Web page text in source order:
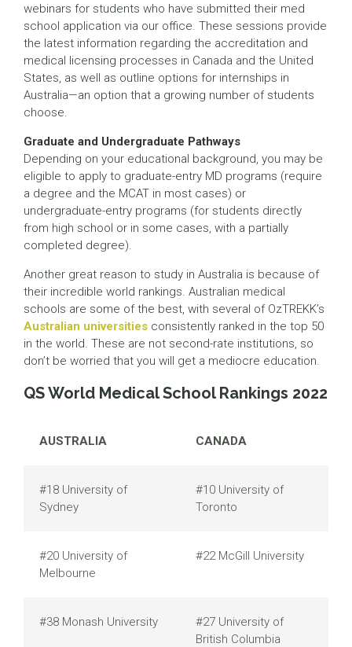
webinars for students who have submitted their med
school application via our office. These sessions provide
the latest information regarding the accreditation and
medical licensing processes in Canada and the United
States, as well as outline options for internships in
Australia—an option that a growing number of students
choose.
Graduate and Undergraduate Pathways
Depending on your educational background, you may be
eligible to apply to graduate-entry MD programs (require
a degree and the MCAT in most cases) or
undergraduate-entry programs (for students directly
from high school or in some cases, with a partially
completed degree).
Another great reason to study in Australia is because of
their incredible world rankings. Australian medical
schools are some of the best, with several of OzTREKK’s
Australian universities consistently ranked in the top 50
in the world. These are not second-rate institutions, so
don’t be worried that you will get a mediocre education.
QS World Medical School Rankings 2022
AUSTRALIA CANADA
#18 University of
Sydney
#10 University of
Toronto
#20 University of
Melbourne
#22 McGill University
#38 Monash University
#27 University of
British Columbia